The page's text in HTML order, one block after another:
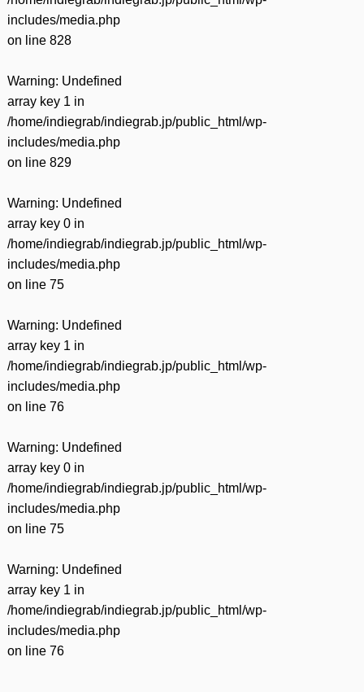
includes/media.php
on line 828
Warning: Undefined
array key 1 in
/home/indiegrab/indiegrab.jp/public_html/wp-
includes/media.php
on line 829
Warning: Undefined
array key 0 in
/home/indiegrab/indiegrab.jp/public_html/wp-
includes/media.php
on line 75
Warning: Undefined
array key 1 in
/home/indiegrab/indiegrab.jp/public_html/wp-
includes/media.php
on line 76
Warning: Undefined
array key 0 in
/home/indiegrab/indiegrab.jp/public_html/wp-
includes/media.php
on line 75
Warning: Undefined
array key 1 in
/home/indiegrab/indiegrab.jp/public_html/wp-
includes/media.php
on line 76